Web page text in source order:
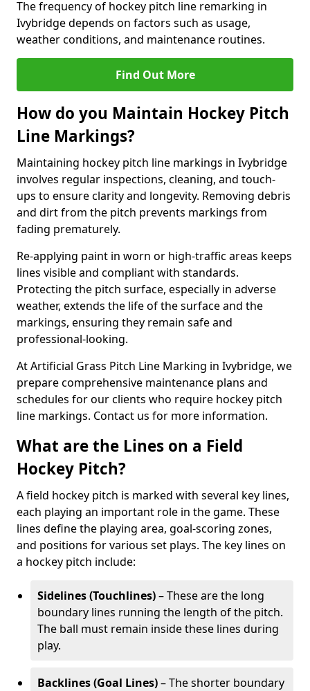
The frequency of hockey pitch line remarking in
Ivybridge depends on factors such as usage,
weather conditions, and maintenance routines.
Find Out More
How do you Maintain Hockey Pitch
Line Markings?
Maintaining hockey pitch line markings in Ivybridge
involves regular inspections, cleaning, and touch-
ups to ensure clarity and longevity. Removing debris
and dirt from the pitch prevents markings from
fading prematurely.
Re-applying paint in worn or high-traffic areas keeps
lines visible and compliant with standards.
Protecting the pitch surface, especially in adverse
weather, extends the life of the surface and the
markings, ensuring they remain safe and
professional-looking.
At Artificial Grass Pitch Line Marking in Ivybridge, we
prepare comprehensive maintenance plans and
schedules for our clients who require hockey pitch
line markings. Contact us for more information.
What are the Lines on a Field
Hockey Pitch?
A field hockey pitch is marked with several key lines,
each playing an important role in the game. These
lines define the playing area, goal-scoring zones,
and positions for various set plays. The key lines on
a hockey pitch include:
Sidelines (Touchlines)– These are the long
boundary lines running the length of the pitch.
The ball must remain inside these lines during
play.
Backlines (Goal Lines)– The shorter boundary